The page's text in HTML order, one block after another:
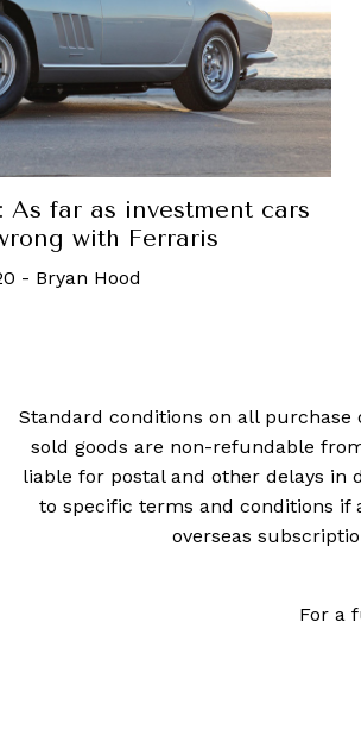
As far as investment cars
with Ferraris
- Bryan Hood
Standard conditions on all
sold goods are non-refundable
liable for postal and other delays in
to specific terms and conditions if
overseas
For a